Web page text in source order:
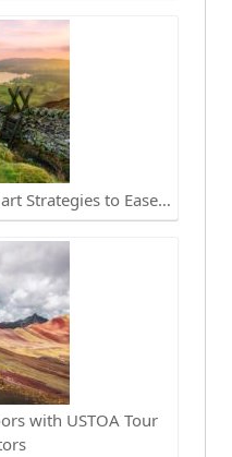
Strategies to Ease…
with USTOA Tour